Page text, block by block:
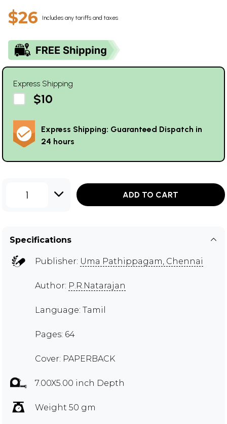
$26 Includes any tariffs and taxes
Express Shipping
$10
Express Shipping: Guaranteed Dispatch in
24 hours
1 ADD TO CART
Specifications
Publisher: Uma Pathippagam, Chennai
Author: P.R.Natarajan
Language: Tamil
Pages: 64
Cover: PAPERBACK
7.00X5.00 inch Depth
Weight 50 gm